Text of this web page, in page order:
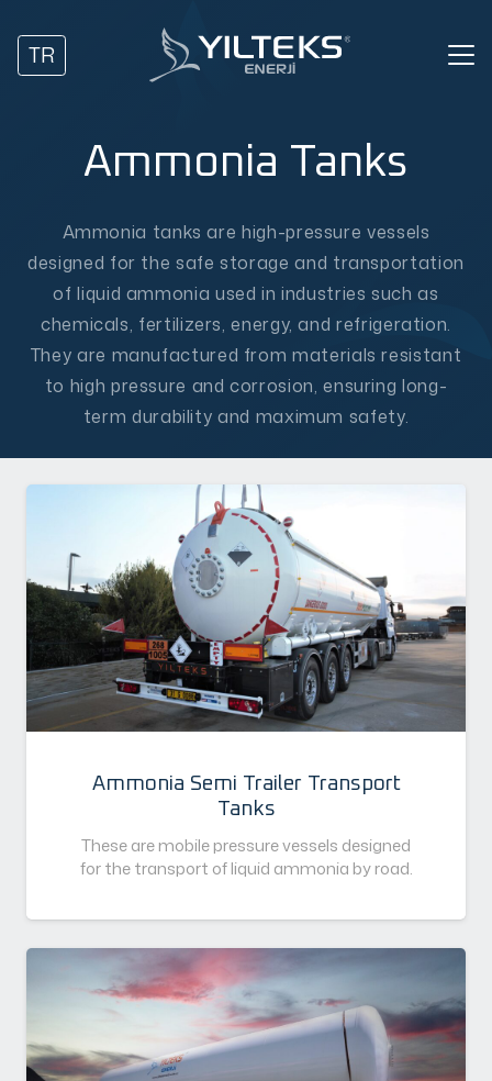
TR
Ammonia Tanks
Ammonia tanks are high-pressure vessels
designed for the safe storage and transportation
of liquid ammonia used in industries such as
chemicals, fertilizers, energy, and refrigeration.
They are manufactured from materials resistant
to high pressure and corrosion, ensuring long-
term durability and maximum safety.
Ammonia Semi Trailer Transport
Tanks
These are mobile pressure vessels designed
for the transport of liquid ammonia by road.